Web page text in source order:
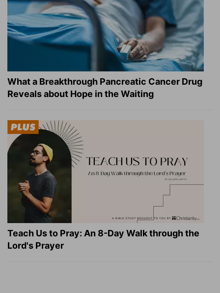
What a Breakthrough Pancreatic Cancer Drug
Reveals about Hope in the Waiting
Teach Us to Pray: An 8-Day Walk through the
Lord's Prayer